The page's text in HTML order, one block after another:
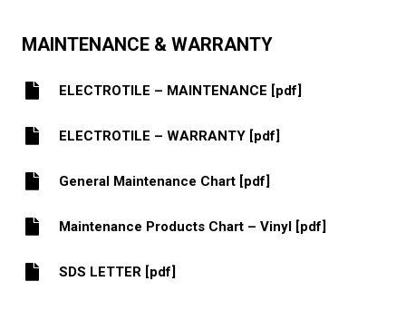
MAINTENANCE & WARRANTY
ELECTROTILE – MAINTENANCE [pdf]
ELECTROTILE – WARRANTY [pdf]
General Maintenance Chart [pdf]
Maintenance Products Chart – Vinyl [pdf]
SDS LETTER [pdf]